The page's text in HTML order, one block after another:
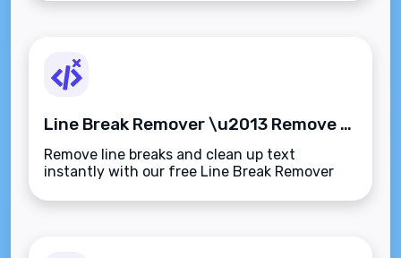
Line Break Remover \u2013 Remove Line Breaks from Text Instantly
Remove line breaks and clean up text
instantly with our free Line Break Remover
or data\u2014quick, simple, and secure.